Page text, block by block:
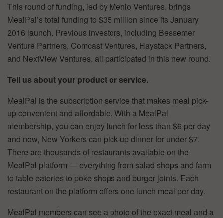
This round of funding, led by Menlo Ventures, brings
MealPal’s total funding to $35 million since its January
2016 launch. Previous investors, including Bessemer
Venture Partners, Comcast Ventures, Haystack Partners,
and NextView Ventures, all participated in this new round.
Tell us about your product or service.
MealPal is the subscription service that makes meal pick-
up convenient and affordable. With a MealPal
membership, you can enjoy lunch for less than $6 per day
and now, New Yorkers can pick-up dinner for under $7.
There are thousands of restaurants available on the
MealPal platform — everything from salad shops and farm
to table eateries to poke shops and burger joints. Each
restaurant on the platform offers one lunch meal per day.
MealPal members can see a photo of the exact meal and a